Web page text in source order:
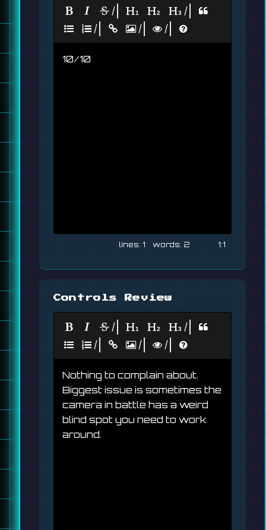
|
|
|
| |
10/10
1 2 1:1
Controls Review
|
|
|
| |
Nothing to complain about.
Biggest issue is sometimes the
camera in battle has a weird
blind spot you need to work
around.